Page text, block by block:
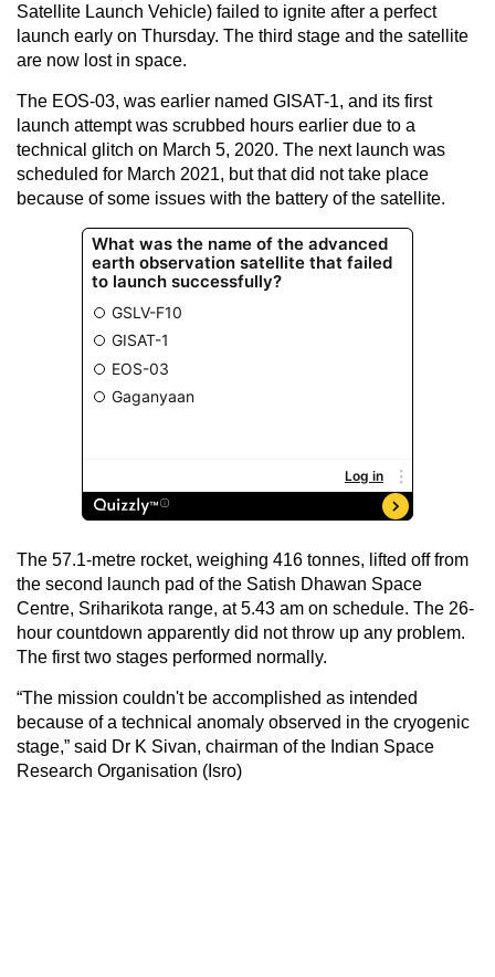
Satellite Launch Vehicle) failed to ignite after a perfect
launch early on Thursday. The third stage and the satellite
are now lost in space.
The EOS-03, was earlier named GISAT-1, and its first
launch attempt was scrubbed hours earlier due to a
technical glitch on March 5, 2020. The next launch was
scheduled for March 2021, but that did not take place
because of some issues with the battery of the satellite.
The 57.1-metre rocket, weighing 416 tonnes, lifted off from
the second launch pad of the Satish Dhawan Space
Centre, Sriharikota range, at 5.43 am on schedule. The 26-
hour countdown apparently did not throw up any problem.
The first two stages performed normally.
“The mission couldn't be accomplished as intended
because of a technical anomaly observed in the cryogenic
stage,” said Dr K Sivan, chairman of the Indian Space
Research Organisation (Isro)